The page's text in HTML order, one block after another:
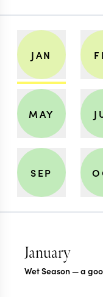
JAN
MAY
SEP
January
Wet Season — a